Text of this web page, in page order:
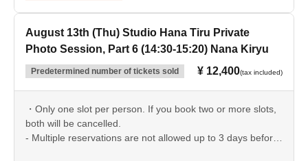
August 13th (Thu) Studio Hana Tiru Private
Photo Session, Part 6 (14:30-15:20) Nana Kiryu
Predetermined number of tickets sold ¥ 12,400(tax included)
・Only one slot per person. If you book two or more slots,
both will be cancelled.
- Multiple reservations are not allowed up to 3 days before